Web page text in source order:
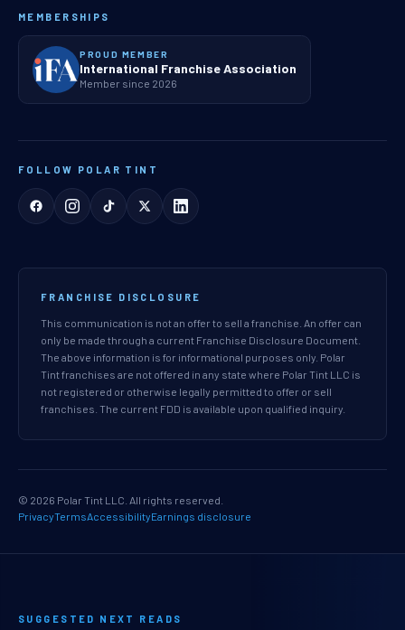
MEMBERSHIPS
PROUD MEMBER
International Franchise Association
Member since 2026
FOLLOW POLAR TINT
FRANCHISE DISCLOSURE
This communication is not an offer to sell a franchise. An offer can
only be made through a current Franchise Disclosure Document.
The above information is for informational purposes only. Polar
Tint franchises are not offered in any state where Polar Tint LLC is
not registered or otherwise legally permitted to offer or sell
franchises. The current FDD is available upon qualified inquiry.
© 2026 Polar Tint LLC. All rights reserved.
PrivacyTermsAccessibilityEarnings disclosure
SUGGESTED NEXT READS